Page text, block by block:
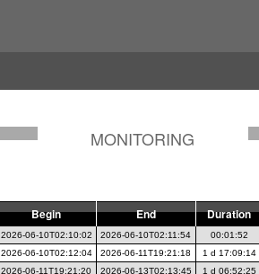
MONITORING
Begin End Duration
2026-06-10T02:10:02 2026-06-10T02:11:54 00:01:52
2026-06-10T02:12:04 2026-06-11T19:21:18 1 d 17:09:14
2026-06-11T19:21:20 2026-06-13T02:13:45 1 d 06:52:25